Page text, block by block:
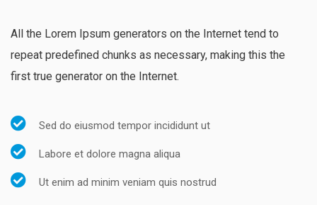
All the Lorem Ipsum generators on the Internet tend to
repeat predefined chunks as necessary, making this the
first true generator on the Internet.
Sed do eiusmod tempor incididunt ut
Labore et dolore magna aliqua
Ut enim ad minim veniam quis nostrud